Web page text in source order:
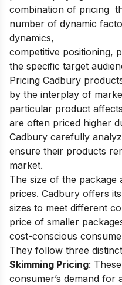
combination of pricing
number of dynamic
dynamics,
competitive positioning,
the specific target
Pricing Cadbury
by the interplay of
particular product
are often priced higher
Cadbury carefully
ensure their products
market.
The size of the package
prices. Cadbury offers
sizes to meet different
price of smaller
cost-conscious
They follow three
Skimming Pricing:
consumer’s demand